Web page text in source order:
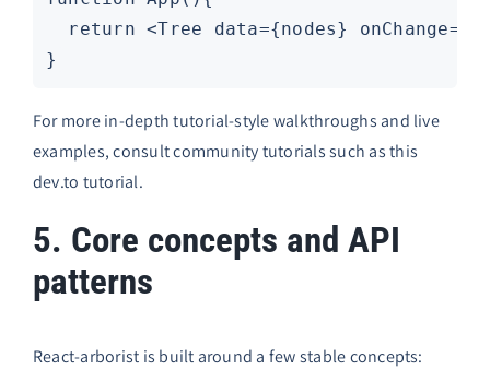
return <Tree data={nodes}
For more in-depth tutorial-style walkthroughs and live
examples, consult community tutorials such as this
dev.to tutorial.
5. Core concepts and API
patterns
React-arborist is built around a few stable concepts: